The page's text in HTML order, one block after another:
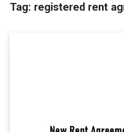
Tag: registered rent